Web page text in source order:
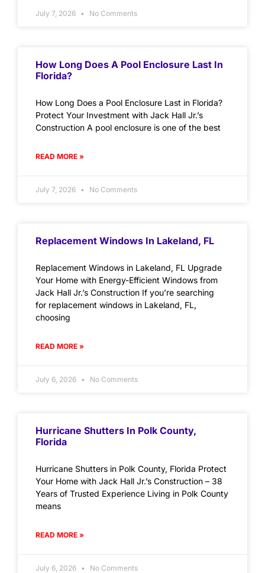
July 7, 2026 No Comments
How Long Does A Pool Enclosure Last In
Florida?
How Long Does a Pool Enclosure Last in Florida?
Protect Your Investment with Jack Hall Jr.’s
Construction A pool enclosure is one of the best
READ MORE »
July 7, 2026 No Comments
Replacement Windows In Lakeland, FL
Replacement Windows in Lakeland, FL Upgrade
Your Home with Energy-Efficient Windows from
Jack Hall Jr.’s Construction If you’re searching
for replacement windows in Lakeland, FL,
choosing
READ MORE »
July 6, 2026 No Comments
Hurricane Shutters In Polk County,
Florida
Hurricane Shutters in Polk County, Florida Protect
Your Home with Jack Hall Jr.’s Construction – 38
Years of Trusted Experience Living in Polk County
means
READ MORE »
July 6, 2026 No Comments